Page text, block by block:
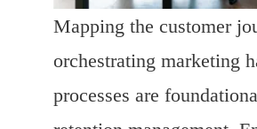
Mapping the customer
orchestrating marketing
processes are